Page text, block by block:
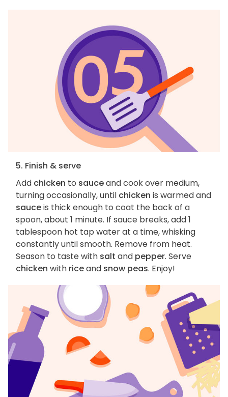
5. Finish & serve
Add chicken to sauceand cook over medium,
turning occasionally, until chicken is warmed and
sauceis thick enough to coat the back of a
spoon, about 1 minute. If sauce breaks, add 1
tablespoon hot tap water at a time, whisking
constantly until smooth. Remove from heat.
Season to taste with salt and pepper. Serve
chicken with riceand snow peas. Enjoy!